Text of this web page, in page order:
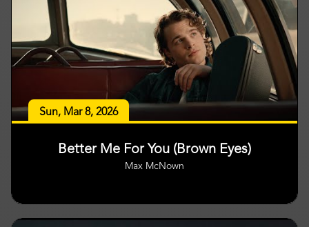
Sun, Mar 8, 2026
Better Me For You (Brown Eyes)
Max McNown